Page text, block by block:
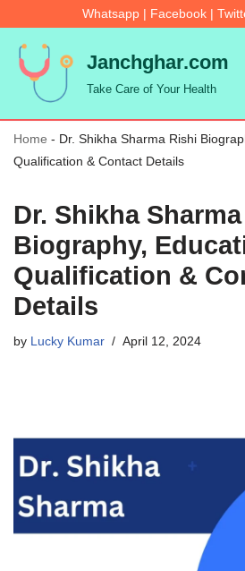
Skip
to
content
Whatsapp | Facebook |
Janchghar.com
Take Care of Your Health
Home - Dr. Shikha Sharma Rishi
Qualification & Contact Details
Dr. Shikha
Biography,
Qualification &
Details
by Lucky Kumar April 12, 2024